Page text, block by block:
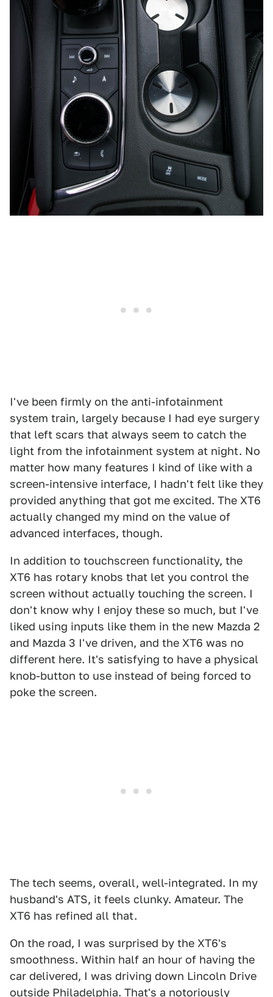
I've been firmly on the anti-infotainment
system train, largely because I had eye surgery
that left scars that always seem to catch the
light from the infotainment system at night. No
matter how many features I kind of like with a
screen-intensive interface, I hadn't felt like they
provided anything that got me excited. The XT6
actually changed my mind on the value of
advanced interfaces, though.
In addition to touchscreen functionality, the
XT6 has rotary knobs that let you control the
screen without actually touching the screen. I
don't know why I enjoy these so much, but I've
liked using inputs like them in the new Mazda 2
and Mazda 3 I've driven, and the XT6 was no
different here. It's satisfying to have a physical
knob-button to use instead of being forced to
poke the screen.
The tech seems, overall, well-integrated. In my
husband's ATS, it feels clunky. Amateur. The
XT6 has refined all that.
On the road, I was surprised by the XT6's
smoothness. Within half an hour of having the
car delivered, I was driving down Lincoln Drive
outside Philadelphia. That's a notoriously